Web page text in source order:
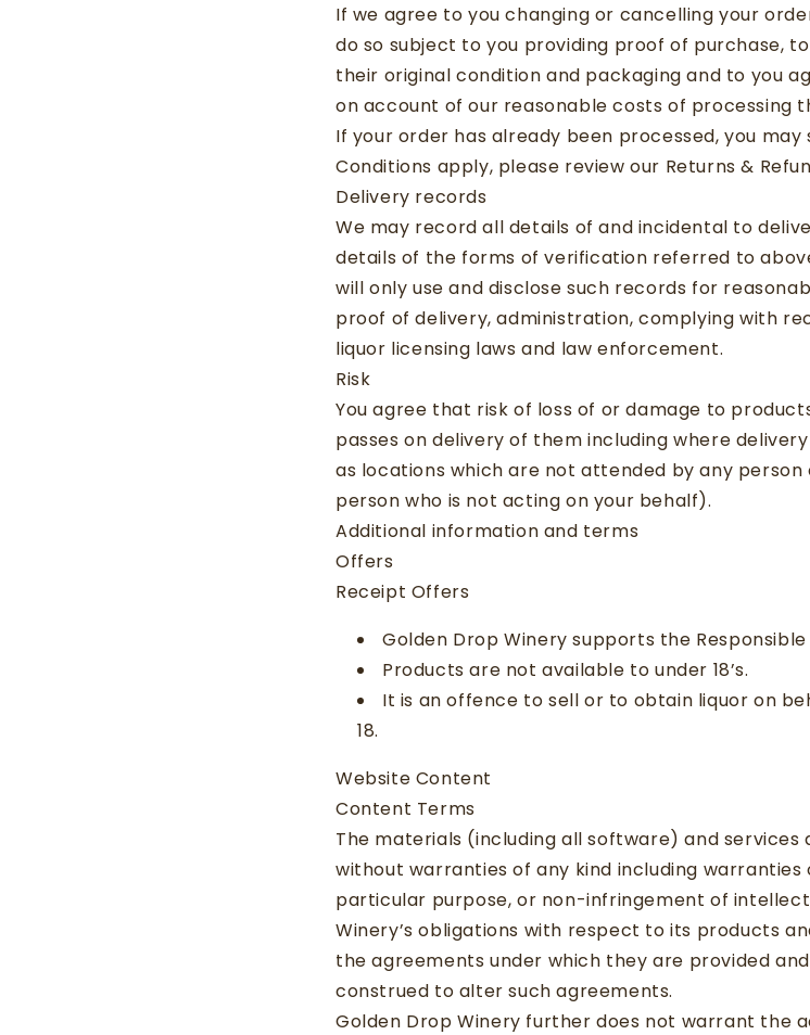
If we agree to you changing or cancelling your
do so subject to you providing proof of purchase,
their original condition and packaging and to you
on account of our reasonable costs of processing
If your order has already been processed, you
Conditions apply, please review our Returns &
Delivery records
We may record all details of and incidental to
details of the forms of verification referred to
will only use and disclose such records for
proof of delivery, administration, complying with
liquor licensing laws and law enforcement.
Risk
You agree that risk of loss of or damage to
passes on delivery of them including where
as locations which are not attended by any
person who is not acting on your behalf).
Additional information and terms
Offers
Receipt Offers
Golden Drop Winery supports the
Products are not available to under 18’s.
It is an offence to sell or to obtain liquor on
18.
Website Content
Content Terms
The materials (including all software) and services
without warranties of any kind including
particular purpose, or non-infringement of
Winery’s obligations with respect to its products
the agreements under which they are provided
construed to alter such agreements.
Golden Drop Winery further does not warrant the